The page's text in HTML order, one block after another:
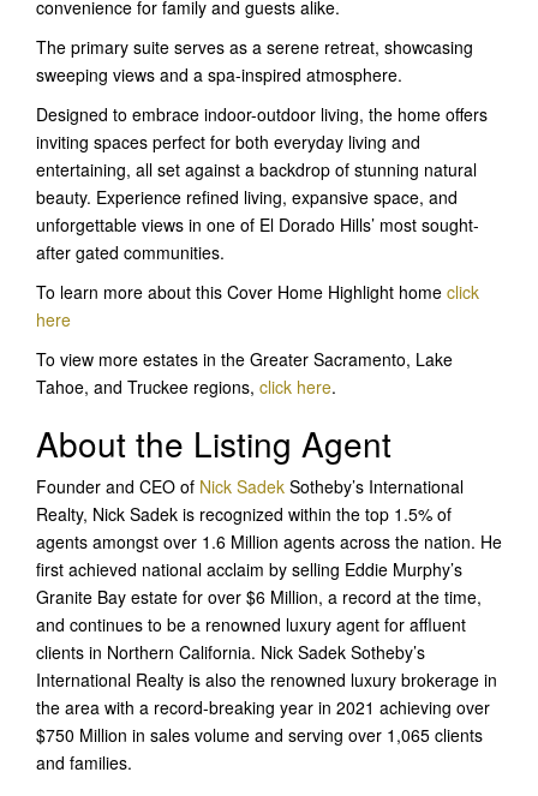
convenience for family and guests alike.
The primary suite serves as a serene retreat, showcasing
sweeping views and a spa-inspired atmosphere.
Designed to embrace indoor-outdoor living, the home offers
inviting spaces perfect for both everyday living and
entertaining, all set against a backdrop of stunning natural
beauty. Experience refined living, expansive space, and
unforgettable views in one of El Dorado Hills’ most sought-
after gated communities.
To learn more about this Cover Home Highlight home click
here
To view more estates in the Greater Sacramento, Lake
Tahoe, and Truckee regions, click here.
About the Listing Agent
Founder and CEO of Nick Sadek Sotheby’s International
Realty, Nick Sadek is recognized within the top 1.5% of
agents amongst over 1.6 Million agents across the nation. He
first achieved national acclaim by selling Eddie Murphy’s
Granite Bay estate for over $6 Million, a record at the time,
and continues to be a renowned luxury agent for affluent
clients in Northern California. Nick Sadek Sotheby’s
International Realty is also the renowned luxury brokerage in
the area with a record-breaking year in 2021 achieving over
$750 Million in sales volume and serving over 1,065 clients
and families.